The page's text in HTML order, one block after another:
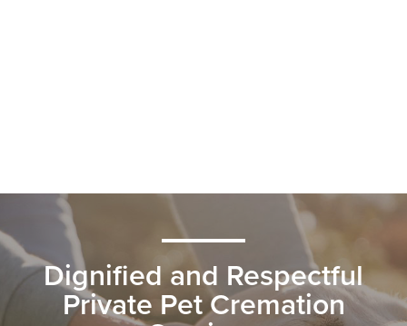
Dignified and Respectful
Private Pet Cremation